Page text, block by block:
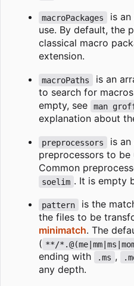
macroPackages
is
use. By default, the
classical macro
extension.
macroPaths
is an
to search for
empty, see
man
explanation about
preprocessors
is
preprocessors to be
Common
soelim . It is empty
pattern
is the
the files to be
minimatch. The
( **/
ending with
.ms ,
any depth.